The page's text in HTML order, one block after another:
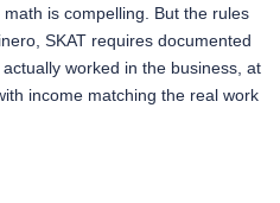
is compelling. But the rules
SKAT requires documented
worked in the business, at
income matching the real work